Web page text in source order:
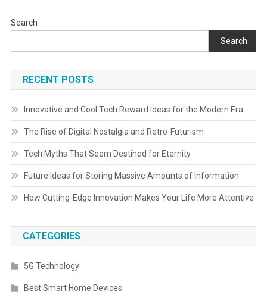
Search
Search
RECENT POSTS
Innovative and Cool Tech Reward Ideas for the Modern Era
The Rise of Digital Nostalgia and Retro-Futurism
Tech Myths That Seem Destined for Eternity
Future Ideas for Storing Massive Amounts of Information
How Cutting-Edge Innovation Makes Your Life More Attentive
CATEGORIES
5G Technology
Best Smart Home Devices